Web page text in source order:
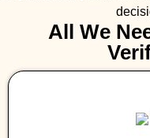
All We